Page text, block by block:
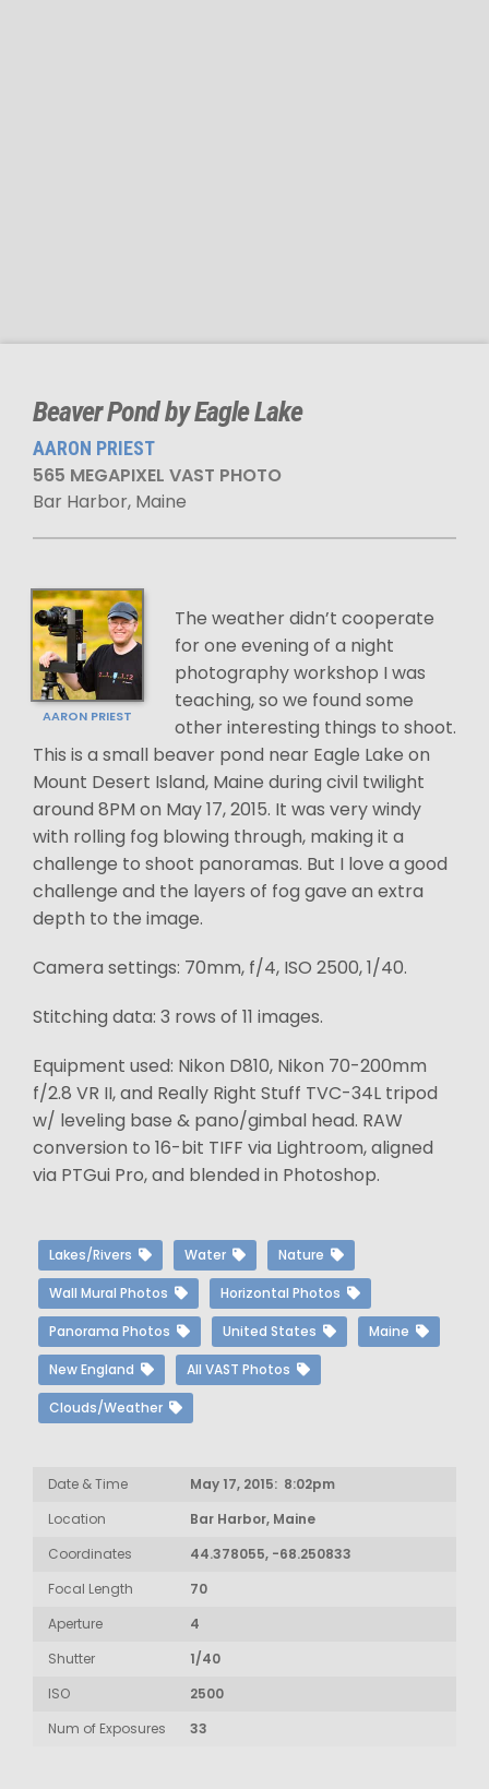
Beaver Pond by Eagle Lake
AARON PRIEST
565 MEGAPIXEL VAST PHOTO
Bar Harbor, Maine
AARON PRIEST
The weather didn’t cooperate
for one evening of a night
photography workshop I was
teaching, so we found some
other interesting things to shoot.
This is a small beaver pond near Eagle Lake on
Mount Desert Island, Maine during civil twilight
around 8PM on May 17, 2015. It was very windy
with rolling fog blowing through, making it a
challenge to shoot panoramas. But I love a good
challenge and the layers of fog gave an extra
depth to the image.
Camera settings: 70mm, f/4, ISO 2500, 1/40.
Stitching data: 3 rows of 11 images.
Equipment used: Nikon D810, Nikon 70-200mm
f/2.8 VR II, and Really Right Stuff TVC-34L tripod
w/ leveling base & pano/gimbal head. RAW
conversion to 16-bit TIFF via Lightroom, aligned
via PTGui Pro, and blended in Photoshop.
Lakes/Rivers Water Nature
Wall Mural Photos Horizontal Photos
Panorama Photos United States Maine
New England All VAST Photos
Clouds/Weather
Date & Time
May 17, 2015: 8:02pm
Location
Bar Harbor, Maine
Coordinates
44.378055, -68.250833
Focal Length
70
Aperture
4
Shutter
1/40
ISO
2500
Num of Exposures
33